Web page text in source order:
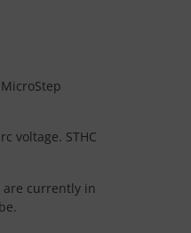
voltage. STHC
are currently in